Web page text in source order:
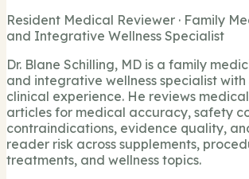
Resident Medical Reviewer · Family
and Integrative Wellness Specialist
Dr. Blane Schilling, MD is a family
and integrative wellness specialist with
clinical experience. He reviews
articles for medical accuracy, safety
contraindications, evidence quality,
reader risk across supplements,
treatments, and wellness topics.